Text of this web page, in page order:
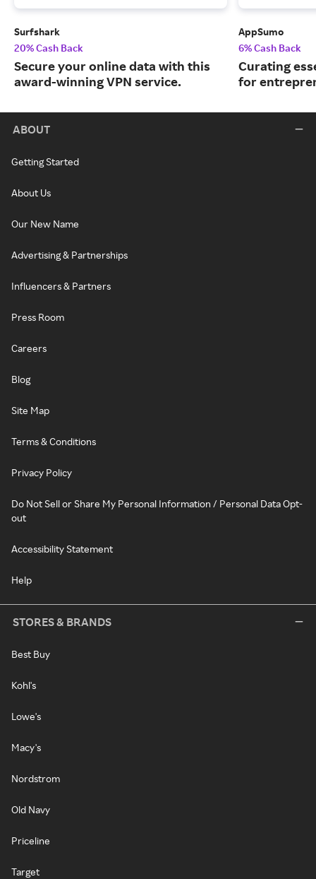
Surfshark
20% Cash Back
Secure your online data with this
award-winning VPN service.
AppSumo
6% Cash Back
Curating
for
ABOUT
Getting Started
About Us
Our New Name
Advertising & Partnerships
Influencers & Partners
Press Room
Careers
Blog
Site Map
Terms & Conditions
Privacy Policy
Do Not Sell or Share My Personal Information / Personal Data Opt-
out
Accessibility Statement
Help
STORES & BRANDS
Best Buy
Kohl's
Lowe's
Macy's
Nordstrom
Old Navy
Priceline
Target